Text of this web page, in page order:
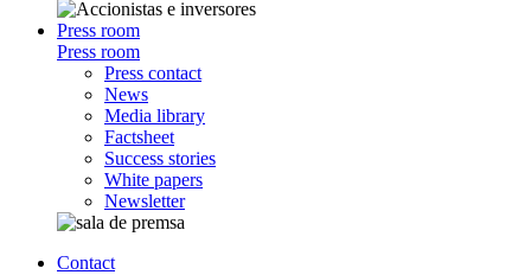
Press room
Press room
Press contact
News
Media library
Factsheet
Success stories
White papers
Newsletter
Contact